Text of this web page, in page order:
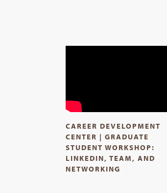
CAREER DEVELOPMENT
CENTER | GRADUATE
STUDENT WORKSHOP:
LINKEDIN, TEAM, AND
NETWORKING